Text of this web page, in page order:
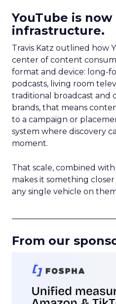
YouTube is now
infrastructure.
Travis Katz outlined how
center of content
format and device: long-
podcasts, living room
traditional broadcast and
brands, that means
to a campaign or
system where discovery
moment.
That scale, combined
makes it something
any single vehicle on
From our